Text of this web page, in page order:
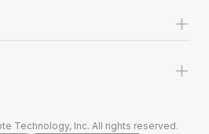
+
+
Technology, Inc. All rights reserved.